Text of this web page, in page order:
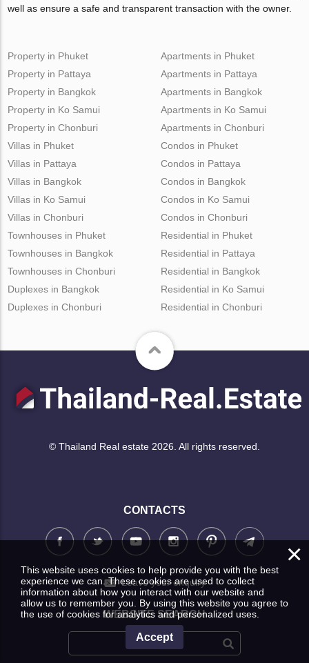
well as ensure a safe and transparent transaction with the owner.
Property in Phuket
Property in Pattaya
Property in Bangkok
Property in Ko Samui
Property in Chonburi
Apartments in Phuket
Apartments in Pattaya
Apartments in Bangkok
Apartments in Ko Samui
Apartments in Chonburi
Villas in Phuket
Villas in Pattaya
Villas in Bangkok
Villas in Ko Samui
Villas in Chonburi
Condos in Phuket
Condos in Pattaya
Condos in Bangkok
Condos in Ko Samui
Condos in Chonburi
Townhouses in Phuket
Townhouses in Bangkok
Townhouses in Chonburi
Duplexes in Bangkok
Duplexes in Chonburi
Residential in Phuket
Residential in Pattaya
Residential in Bangkok
Residential in Ko Samui
Residential in Chonburi
© Thailand Real estate 2026. All rights reserved.
CONTACTS
Leave your enquiry
WEBSITE SEARCH
×
This website uses cookies to help provide you with the best
experience we can. These cookies are used to collect
information about how you interact with our website and
allow us to remember you. By using this website you agree to
the use of cookies for analytics and personalized uses.
Accept